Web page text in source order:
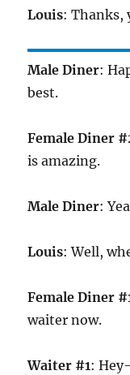
Louis: Thanks,
Male Diner:
best.
Female Diner
is amazing.
Male Diner:
Louis: Well,
Female Diner
waiter now.
Waiter #1: